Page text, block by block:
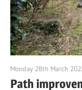
Monday 28th March
Path